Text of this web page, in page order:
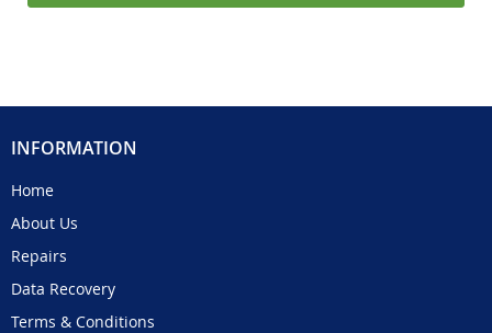
INFORMATION
Home
About Us
Repairs
Data Recovery
Terms & Conditions